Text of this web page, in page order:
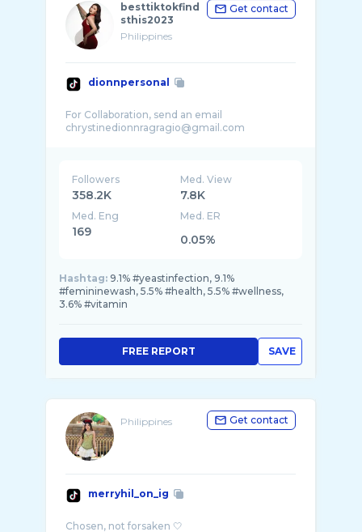
besttiktokfind
sthis2023
Philippines
Get contact
dionnpersonal
For Collaboration, send an email
Followers
358.2K
Med. View
7.8K
Med. Eng
169
Med. ER
0.05%
Hashtag: 9.1% #yeastinfection, 9.1%
#femininewash, 5.5% #health, 5.5% #wellness,
3.6% #vitamin
SAVE
FREE REPORT
Philippines Get contact
merryhil_on_ig